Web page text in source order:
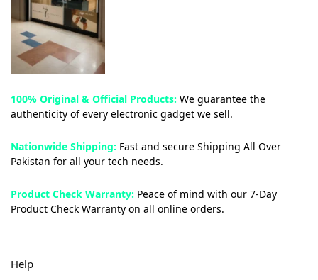
100% Original & Official Products: We guarantee the
authenticity of every electronic gadget we sell.
Nationwide Shipping: Fast and secure Shipping All Over
Pakistan for all your tech needs.
Product Check Warranty: Peace of mind with our 7-Day
Product Check Warranty on all online orders.
Help